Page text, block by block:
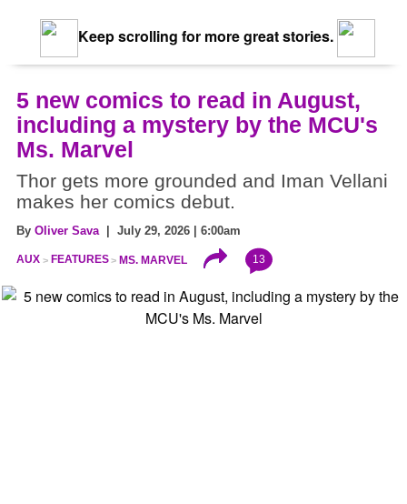
Keep scrolling for more great stories.
5 new comics to read in August,
including a mystery by the MCU's
Ms. Marvel
Thor gets more grounded and Iman Vellani
makes her comics debut.
By Oliver Sava| July 29, 2026 | 6:00am
AUX FEATURES MS. MARVEL 13